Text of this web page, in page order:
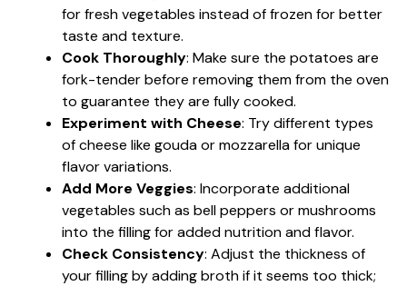
for fresh vegetables instead of frozen for better
taste and texture.
Cook Thoroughly: Make sure the potatoes are
fork-tender before removing them from the oven
to guarantee they are fully cooked.
Experiment with Cheese: Try different types
of cheese like gouda or mozzarella for unique
flavor variations.
Add More Veggies: Incorporate additional
vegetables such as bell peppers or mushrooms
into the filling for added nutrition and flavor.
Check Consistency: Adjust the thickness of
your filling by adding broth if it seems too thick;